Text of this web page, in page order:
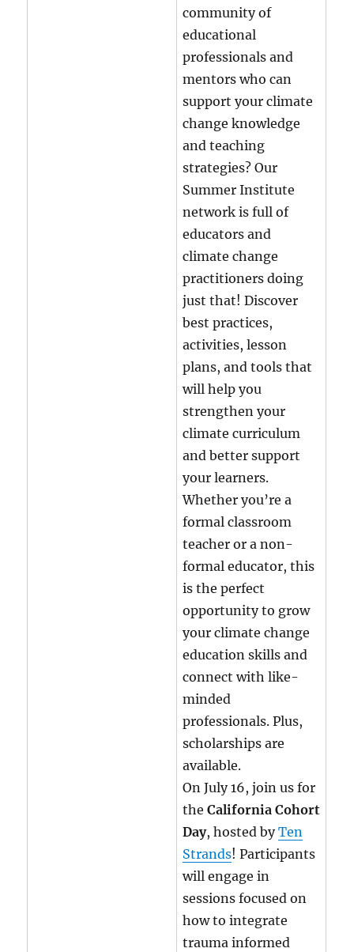
community of
educational
professionals and
mentors who can
support your climate
change knowledge
and teaching
strategies? Our
Summer Institute
network is full of
educators and
climate change
practitioners doing
just that! Discover
best practices,
activities, lesson
plans, and tools that
will help you
strengthen your
climate curriculum
and better support
your learners.
Whether you’re a
formal classroom
teacher or a non-
formal educator, this
is the perfect
opportunity to grow
your climate change
education skills and
connect with like-
minded
professionals. Plus,
scholarships are
available.
On July 16, join us for
theCalifornia Cohort
Day, hosted byTen
Strands! Participants
will engage in
sessions focused on
how to integrate
trauma informed